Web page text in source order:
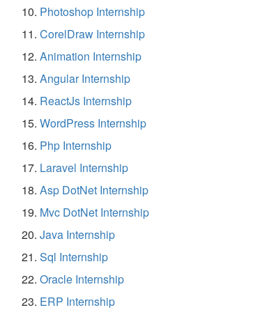
Photoshop Internship
CorelDraw Internship
Animation Internship
Angular Internship
ReactJs Internship
WordPress Internship
Php Internship
Laravel Internship
Asp DotNet Internship
Mvc DotNet Internship
Java Internship
Sql Internship
Oracle Internship
ERP Internship